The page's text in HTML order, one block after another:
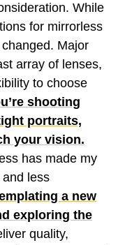
While
for mirrorless
Major
array of lenses,
to choose
shooting
portraits,
your vision.
has made my
less
a new
exploring the
quality,